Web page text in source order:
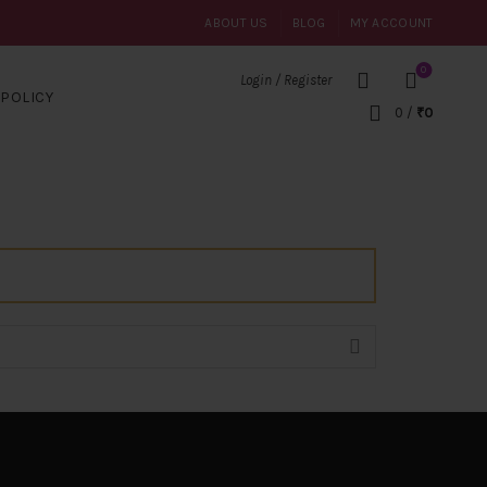
ABOUT US BLOG MY ACCOUNT
Login / Register
0
0 / ₹0